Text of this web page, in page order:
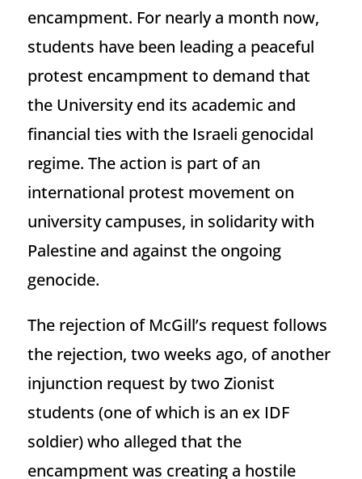
encampment. For nearly a month now,
students have been leading a peaceful
protest encampment to demand that
the University end its academic and
financial ties with the Israeli genocidal
regime. The action is part of an
international protest movement on
university campuses, in solidarity with
Palestine and against the ongoing
genocide.
The rejection of McGill’s request follows
the rejection, two weeks ago, of another
injunction request by two Zionist
students (one of which is an ex IDF
soldier) who alleged that the
encampment was creating a hostile